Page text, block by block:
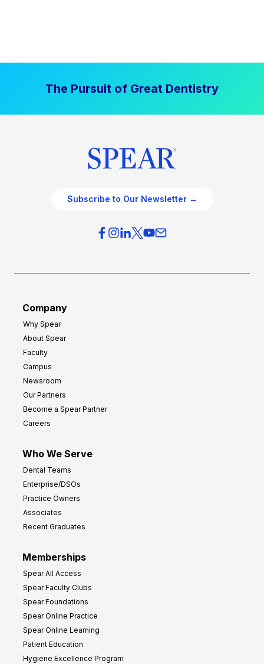
The Pursuit of Great Dentistry
Subscribe to Our Newsletter →
Company
Why Spear
About Spear
Faculty
Campus
Newsroom
Our Partners
Become a Spear Partner
Careers
Who We Serve
Dental Teams
Enterprise/DSOs
Practice Owners
Associates
Recent Graduates
Memberships
Spear All Access
Spear Faculty Clubs
Spear Foundations
Spear Online Practice
Spear Online Learning
Patient Education
Hygiene Excellence Program